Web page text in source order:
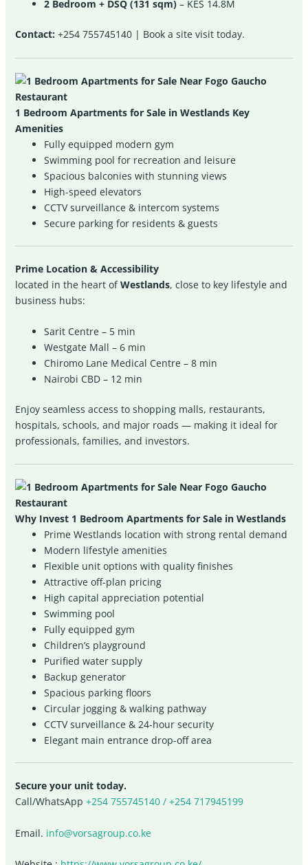
2 Bedroom + DSQ (131 sqm) – KES 14.8M
Contact: +254 755745140 | Book a site visit today.
1 Bedroom Apartments for Sale in Westlands Key
Amenities
Fully equipped modern gym
Swimming pool for recreation and leisure
Spacious balconies with stunning views
High-speed elevators
CCTV surveillance & intercom systems
Secure parking for residents & guests
Prime Location & Accessibility
located in the heart ofWestlands, close to key lifestyle and
business hubs:
Sarit Centre – 5 min
Westgate Mall – 6 min
Chiromo Lane Medical Centre – 8 min
Nairobi CBD – 12 min
Enjoy seamless access to shopping malls, restaurants,
hospitals, schools, and major roads — making it ideal for
professionals, families, and investors.
Why Invest 1 Bedroom Apartments for Sale in Westlands
Prime Westlands location with strong rental demand
Modern lifestyle amenities
Flexible unit options with quality finishes
Attractive off-plan pricing
High capital appreciation potential
Swimming pool
Fully equipped gym
Children’s playground
Purified water supply
Backup generator
Spacious parking floors
Circular jogging & walking pathway
CCTV surveillance & 24-hour security
Elegant main entrance drop-off area
Secure your unit today.
Call/WhatsApp+254 755745140 / +254 717945199
Email. info@vorsagroup.co.ke